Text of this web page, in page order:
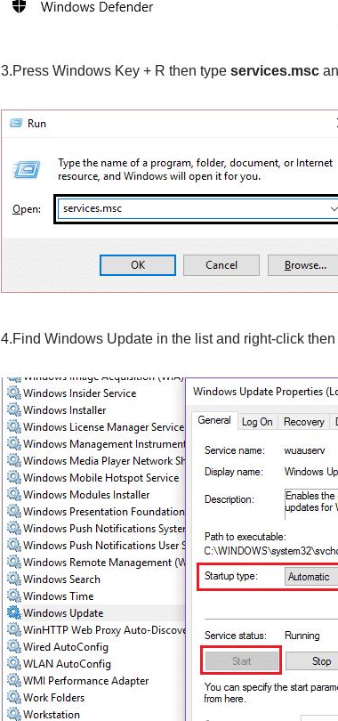
3.Press Windows Key + R then type services.msc
4.Find Windows Update in the list and right-click then